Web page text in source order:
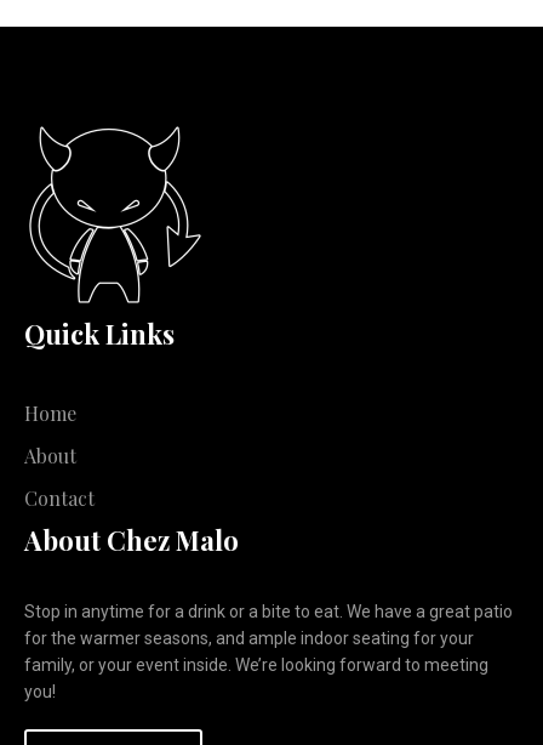
Quick Links
Home
About
Contact
About Chez Malo
Stop in anytime for a drink or a bite to eat. We have a great patio
for the warmer seasons, and ample indoor seating for your
family, or your event inside. We’re looking forward to meeting
you!